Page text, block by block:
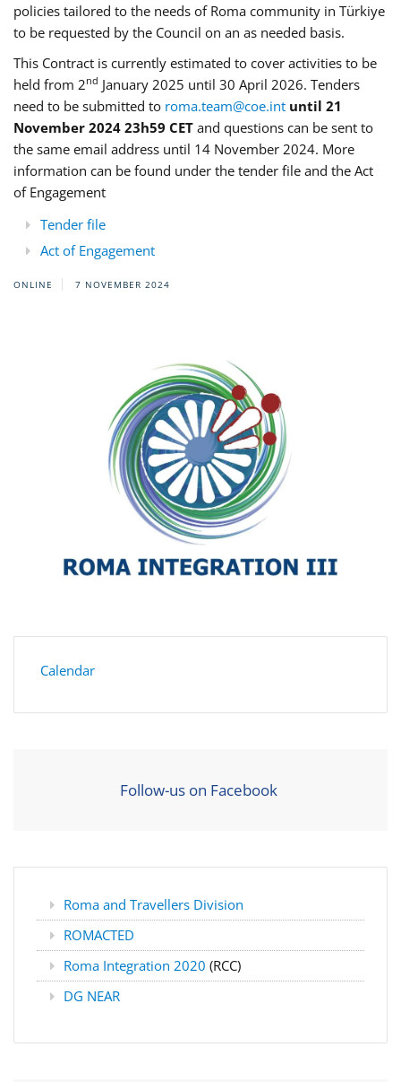
policies tailored to the needs of Roma community in Türkiye
to be requested by the Council on an as needed basis.
This Contract is currently estimated to cover activities to be
held from 2nd January 2025 until 30 April 2026. Tenders
need to be submitted to roma.team@coe.int until 21
November 2024 23h59 CET and questions can be sent to
the same email address until 14 November 2024. More
information can be found under the tender file and the Act
of Engagement
Tender file
Act of Engagement
ONLINE 7 NOVEMBER 2024
Calendar
Follow-us on Facebook
Roma and Travellers Division
ROMACTED
Roma Integration 2020 (RCC)
DG NEAR